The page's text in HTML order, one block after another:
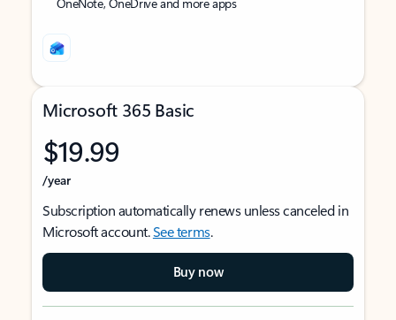
Microsoft 365 Basic
$19.99
/year
Subscription automatically renews unless canceled in
Microsoft account.See terms.
Buy now